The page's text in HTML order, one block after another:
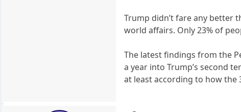
Trump didn’t fare any better
world affairs. Only 23% of
The latest findings from the
a year into Trump’s second
at least according to how the